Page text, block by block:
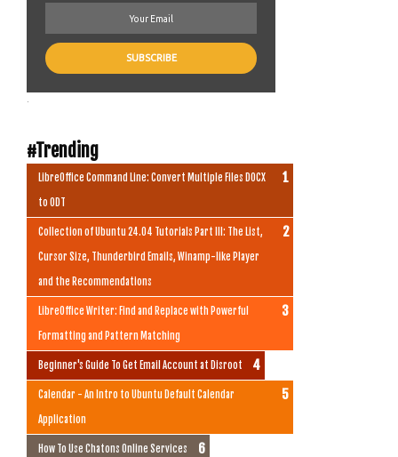
#Trending
LibreOffice Command Line: Convert Multiple Files DOCX
to ODT
Collection of Ubuntu 24.04 Tutorials Part III: The List,
Cursor Size, Thunderbird Emails, Winamp-like Player
and the Recommendations
LibreOffice Writer: Find and Replace with Powerful
Formatting and Pattern Matching
Beginner's Guide To Get Email Account at Disroot
Calendar - An Intro to Ubuntu Default Calendar
Application
How To Use Chatons Online Services